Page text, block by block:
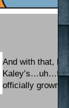
And with that,
officially grown